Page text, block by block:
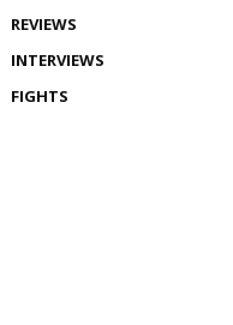
REVIEWS
INTERVIEWS
FIGHTS